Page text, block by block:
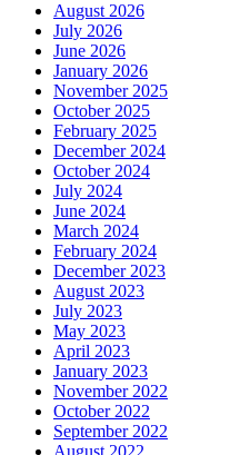
August 2026
July 2026
June 2026
January 2026
November 2025
October 2025
February 2025
December 2024
October 2024
July 2024
June 2024
March 2024
February 2024
December 2023
August 2023
July 2023
May 2023
April 2023
January 2023
November 2022
October 2022
September 2022